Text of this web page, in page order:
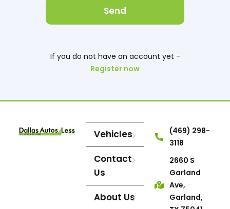
Send
If you do not have an account yet -
Register now
Vehicles
Contact
Us
About Us
(469) 298-
3118
2660 S
Garland
Ave,
Garland,